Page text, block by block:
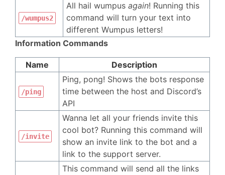
/wumpus2
All hail wumpus again! Running this
command will turn your text into
different Wumpus letters!
Information Commands
Name Description
/ping
Ping, pong! Shows the bots response
time between the host and Discord’s
API
/invite
Wanna let all your friends invite this
cool bot? Running this command will
show an invite link to the bot and a
link to the support server.
This command will send all the links